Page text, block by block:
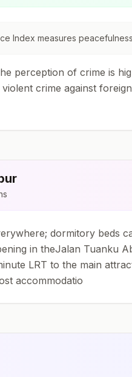
Index measures
perception of crime is
crime against
dormitory beds
in theJalan Tuanku
LRT to the main
accommodatio